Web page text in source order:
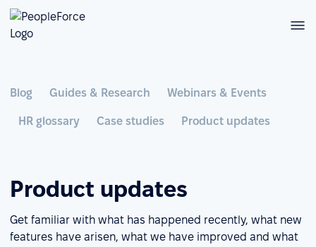
Blog Guides & Research Webinars & Events
HR glossary Case studies Product updates
Product updates
Get familiar with what has happened recently, what new
features have arisen, what we have improved and what